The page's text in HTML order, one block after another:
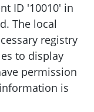
ID '10010' in
The local
registry
to display
permission
is